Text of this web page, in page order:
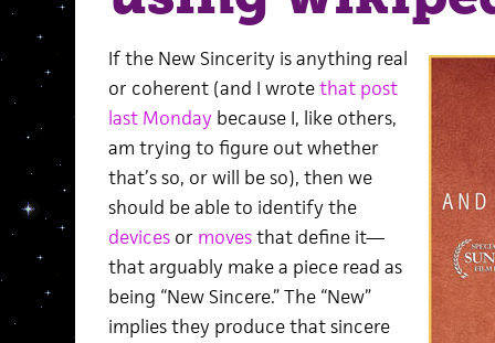
If the New Sincerity is anything real
or coherent (and I wrotethat post
last Monday because I, like others,
am trying to figure out whether
that’s so, or will be so), then we
should be able to identify the
devicesor movesthat define it—
that arguably make a piece read as
being “New Sincere.” The “New”
implies they produce that sincere